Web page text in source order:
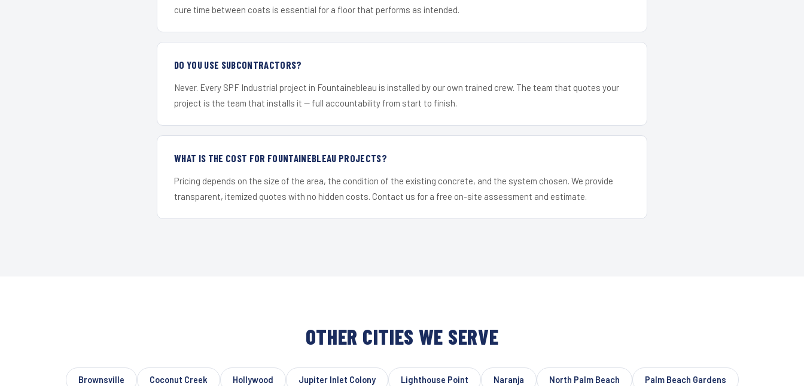
cure time between coats is essential for a floor that performs as intended.
DO YOU USE SUBCONTRACTORS?
Never. Every SPF Industrial project in Fountainebleau is installed by our own trained crew. The team that quotes your
project is the team that installs it — full accountability from start to finish.
WHAT IS THE COST FOR FOUNTAINEBLEAU PROJECTS?
Pricing depends on the size of the area, the condition of the existing concrete, and the system chosen. We provide
transparent, itemized quotes with no hidden costs. Contact us for a free on-site assessment and estimate.
OTHER CITIES WE SERVE
Brownsville Coconut Creek Hollywood Jupiter Inlet Colony Lighthouse Point Naranja North Palm Beach Palm Beach Gardens